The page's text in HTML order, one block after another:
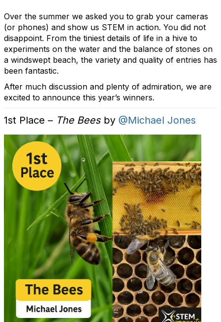
Over the summer we asked you to grab your cameras
(or phones) and show us STEM in action. You did not
disappoint. From the tiniest details of life in a hive to
experiments on the water and the balance of stones on
a windswept beach, the variety and quality of entries has
been fantastic.
After much discussion and plenty of admiration, we are
excited to announce this year’s winners.
1st Place – The Beesby @Michael Jones